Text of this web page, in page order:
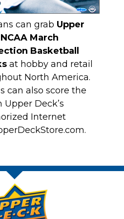
can grab Upper
March
Basketball
at hobby and retail
North America.
can also score the
Upper Deck’s
Internet
.